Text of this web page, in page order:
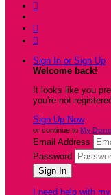



Sign In or Sign Up
Welcome back!
It looks like you
you're not
Sign Up Now
or continue to My
Email Address
Password
I need help with